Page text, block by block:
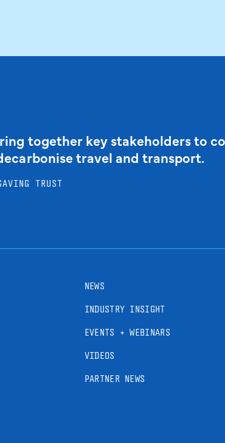
together key stakeholders to
travel and transport.
TRUST
NEWS
INDUSTRY INSIGHT
EVENTS + WEBINARS
VIDEOS
PARTNER NEWS